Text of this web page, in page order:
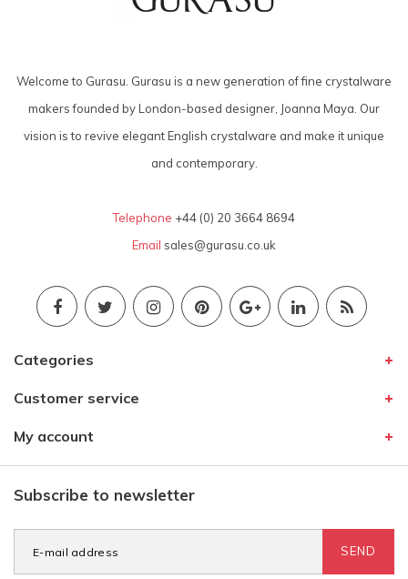
Welcome to Gurasu. Gurasu is a new generation of fine crystalware
makers founded by London-based designer, Joanna Maya. Our
vision is to revive elegant English crystalware and make it unique
and contemporary.
Telephone +44 (0) 20 3664 8694
Email sales@gurasu.co.uk
Categories
Customer service
My account
Subscribe to newsletter
SEND